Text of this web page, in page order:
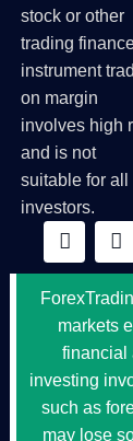
stock or other
trading
instrument
on margin
involves high
and is not
suitable for all
investors.
markets
financial
investing
such as
may lose